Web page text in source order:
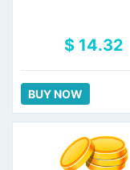
$ 14.32
BUY NOW